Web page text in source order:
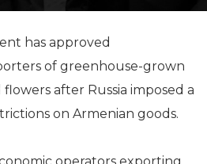
has approved
of greenhouse-grown
after Russia imposed a
on Armenian goods.